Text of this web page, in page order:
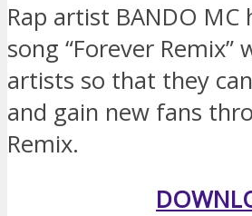
Rap artist BANDO
song “Forever
artists so that they
and gain new fans
Remix.